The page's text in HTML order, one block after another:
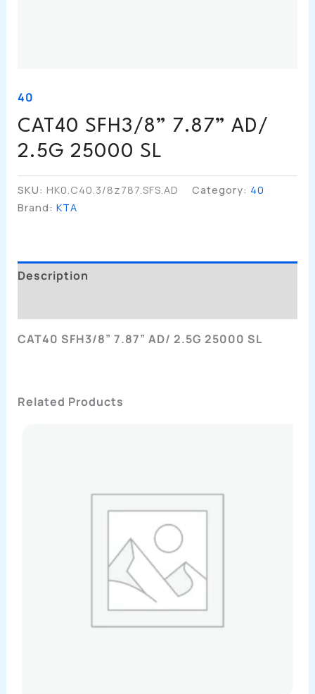
40
CAT40 SFH3/8” 7.87” AD/
2.5G 25000 SL
SKU: HK0.C40.3/8z787.SFS.AD Category: 40
Brand: KTA
Description
CAT40 SFH3/8” 7.87” AD/ 2.5G 25000 SL
Related Products